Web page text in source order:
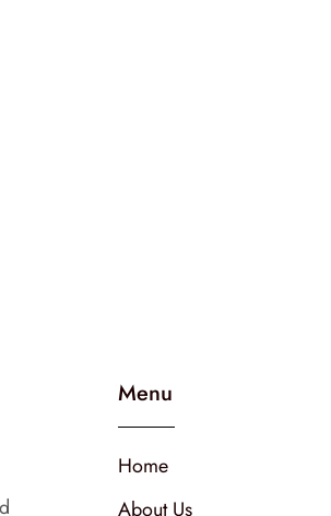
Menu
Home
About Us